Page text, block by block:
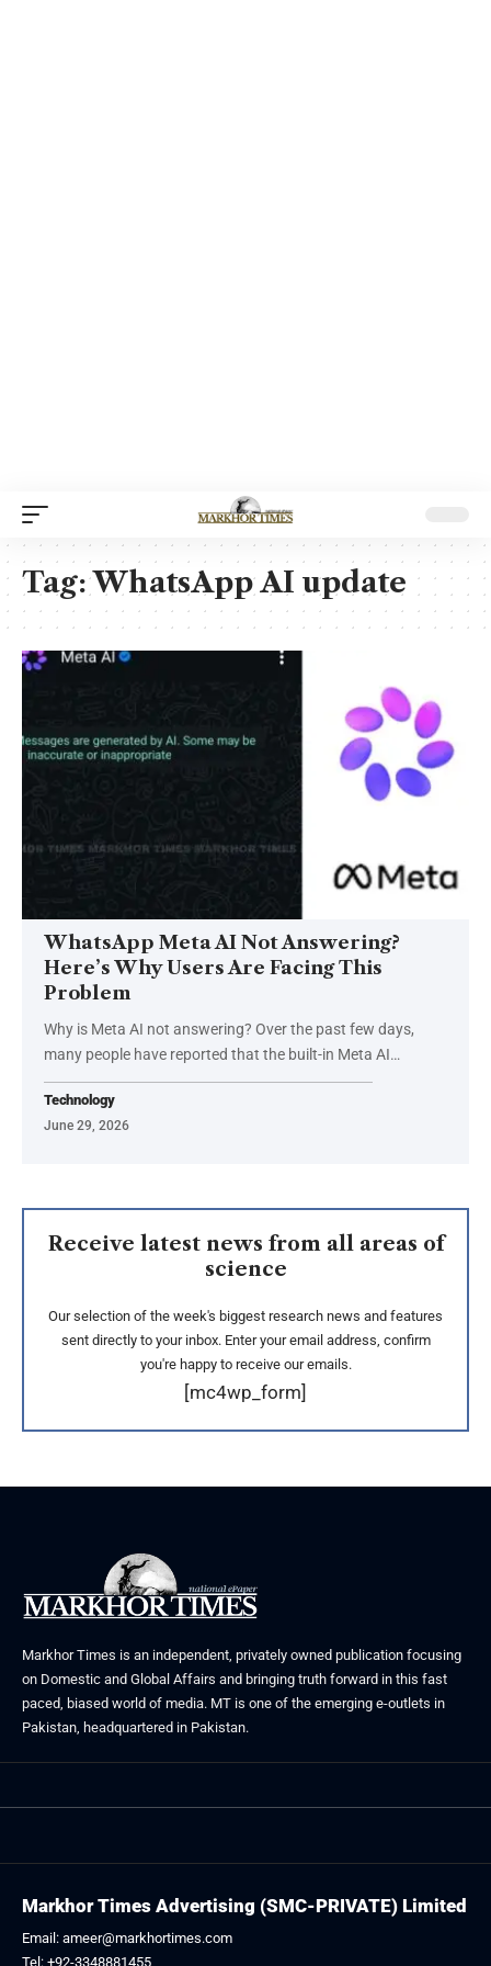
Tag:WhatsApp AI update
WhatsApp Meta AI Not Answering?
Here’s Why Users Are Facing This
Problem
Why is Meta AI not answering? Over the past few days,
many people have reported that the built-in Meta AI…
Technology
June 29, 2026
Receive latest news from all areas of
science
Our selection of the week's biggest research news and features
sent directly to your inbox. Enter your email address, confirm
you're happy to receive our emails.
[mc4wp_form]
Markhor Times is an independent, privately owned publication focusing
on Domestic and Global Affairs and bringing truth forward in this fast
paced, biased world of media. MT is one of the emerging e-outlets in
Pakistan, headquartered in Pakistan.
Markhor Times Advertising (SMC-PRIVATE) Limited
Email: ameer@markhortimes.com
Tel: +92-3348881455